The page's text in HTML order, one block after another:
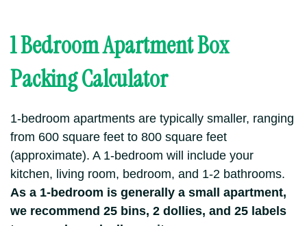
1 Bedroom Apartment Box
Packing Calculator
1-bedroom apartments are typically smaller, ranging
from 600 square feet to 800 square feet
(approximate). A 1-bedroom will include your
kitchen, living room, bedroom, and 1-2 bathrooms.
As a 1-bedroom is generally a small apartment,
we recommend 25 bins, 2 dollies, and 25 labels